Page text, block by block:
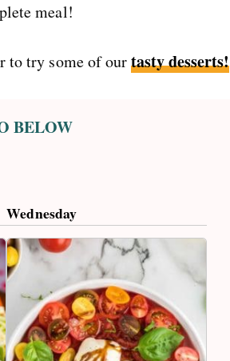
meal!
to try some of ourtasty desserts!
BELOW
Wednesday